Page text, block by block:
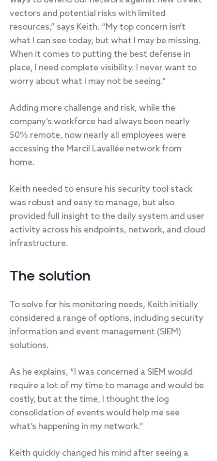
vectors and potential risks with limited
resources,” says Keith. “My top concern isn’t
what I can see today, but what I may be missing.
When it comes to putting the best defense in
place, I need complete visibility. I never want to
worry about what I may not be seeing.”
Adding more challenge and risk, while the
company’s workforce had always been nearly
50% remote, now nearly all employees were
accessing the Marcil Lavallée network from
home.
Keith needed to ensure his security tool stack
was robust and easy to manage, but also
provided full insight to the daily system and user
activity across his endpoints, network, and cloud
infrastructure.
The solution
To solve for his monitoring needs, Keith initially
considered a range of options, including security
information and event management (SIEM)
solutions.
As he explains, “I was concerned a SIEM would
require a lot of my time to manage and would be
costly, but at the time, I thought the log
consolidation of events would help me see
what’s happening in my network.”
Keith quickly changed his mind after seeing a